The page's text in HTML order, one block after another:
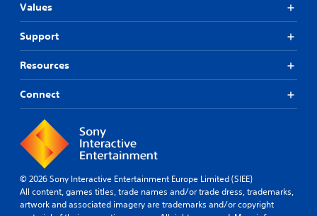
Values
Support
Resources
Connect
© 2026 Sony Interactive Entertainment Europe Limited (SIEE)
All content, games titles, trade names and/or trade dress, trademarks,
artwork and associated imagery are trademarks and/or copyright